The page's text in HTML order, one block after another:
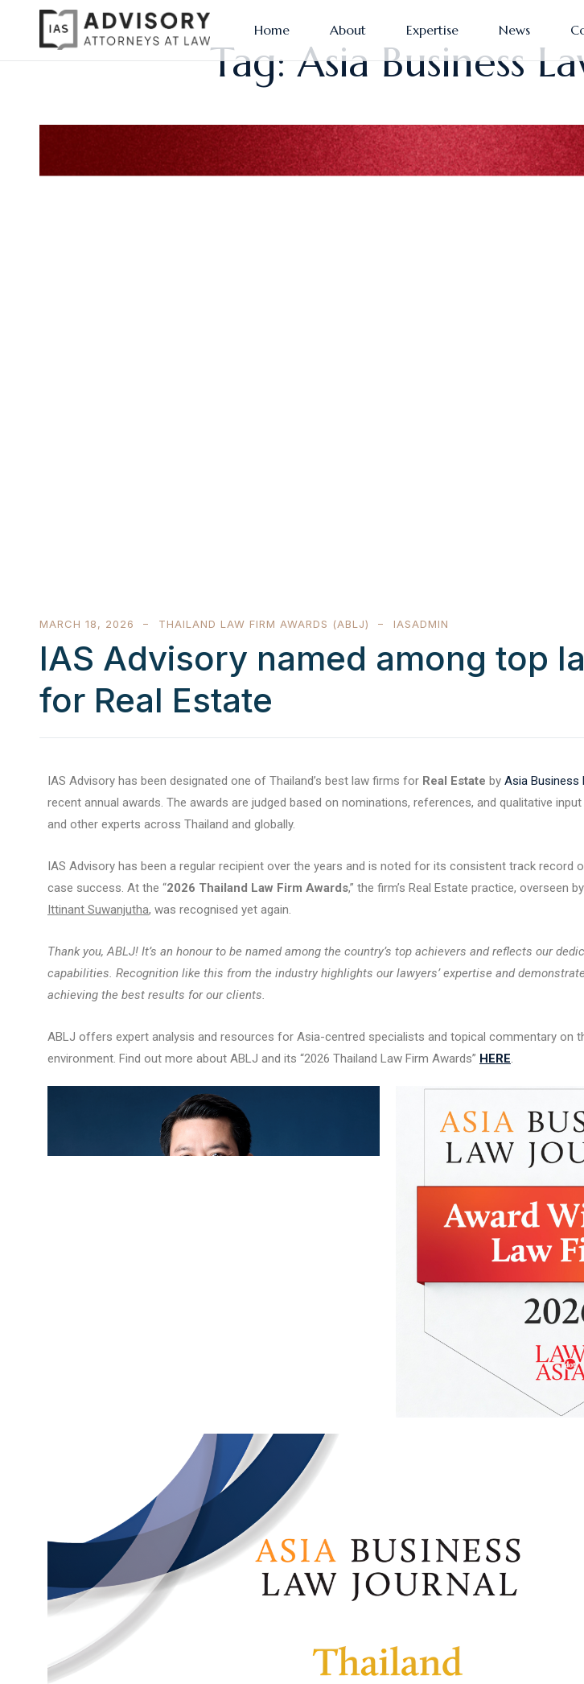
Home About Expertise News
Tag: Asia Business
MARCH 18, 2026 THAILAND LAW FIRM AWARDS (ABLJ) IASADMIN
IAS Advisory named among top
for Real Estate
IAS Advisory has been designated one of Thailand’s best law firms for Real Estate by Asia Business
recent annual awards. The awards are judged based on nominations, references, and qualitative
and other experts across Thailand and globally.
IAS Advisory has been a regular recipient over the years and is noted for its consistent track record
case success. At the “2026 Thailand Law Firm Awards,” the firm’s Real Estate practice, overseen
Ittinant Suwanjutha, was recognised yet again.
Thank you, ABLJ! It’s an honour to be named among the country’s top achievers and reflects our
capabilities. Recognition like this from the industry highlights our lawyers’ expertise and
achieving the best results for our clients.
ABLJ offers expert analysis and resources for Asia-centred specialists and topical commentary on
environment. Find out more about ABLJ and its “2026 Thailand Law Firm Awards” HERE.